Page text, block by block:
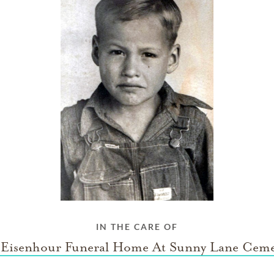
IN THE CARE OF
Funeral Home At Sunny Lane